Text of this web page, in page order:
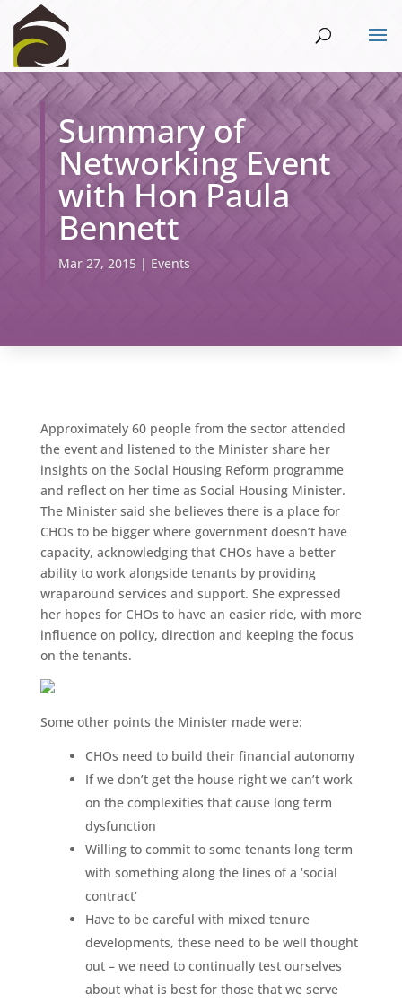
Summary of
Networking Event
with Hon Paula
Bennett
Mar 27, 2015| Events
Approximately 60 people from the sector attended
the event and listened to the Minister share her
insights on the Social Housing Reform programme
and reflect on her time as Social Housing Minister.
The Minister said she believes there is a place for
CHOs to be bigger where government doesn’t have
capacity, acknowledging that CHOs have a better
ability to work alongside tenants by providing
wraparound services and support. She expressed
her hopes for CHOs to have an easier ride, with more
influence on policy, direction and keeping the focus
on the tenants.
Some other points the Minister made were:
CHOs need to build their financial autonomy
If we don’t get the house right we can’t work
on the complexities that cause long term
dysfunction
Willing to commit to some tenants long term
with something along the lines of a ‘social
contract’
Have to be careful with mixed tenure
developments, these need to be well thought
out – we need to continually test ourselves
about what is best for those that we serve